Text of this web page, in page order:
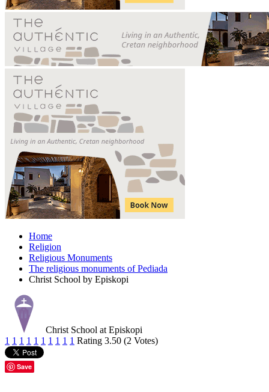
Home
Religion
Religious Monuments
The religious monuments of Pediada
Christ School by Episkopi
Christ School at Episkopi
1 1 1 1 1 1 1 1 1 1 Rating 3.50 (2 Votes)
Save